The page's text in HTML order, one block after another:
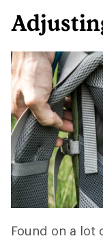
Found on a lot